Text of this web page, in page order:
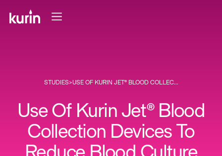
STUDIES>USE OF KURIN JET® BLOOD COLLEC...
Use Of Kurin Jet® Blood
Collection Devices To